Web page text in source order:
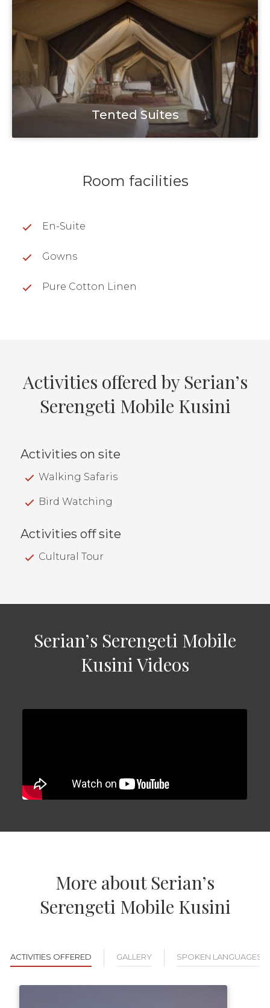
Tented Suites
Room facilities
En-Suite
Gowns
Pure Cotton Linen
Activities offered by Serian’s
Serengeti Mobile Kusini
Activities on site
Walking Safaris
Bird Watching
Activities off site
Cultural Tour
Serian’s Serengeti Mobile
Kusini Videos
More about Serian’s
Serengeti Mobile Kusini
ACTIVITIES OFFERED GALLERY SPOKEN LANGUAGES